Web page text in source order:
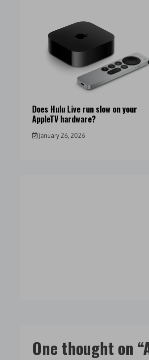
Does Hulu Live run slow on your
AppleTV hardware?
January 26, 2026
One thought on “